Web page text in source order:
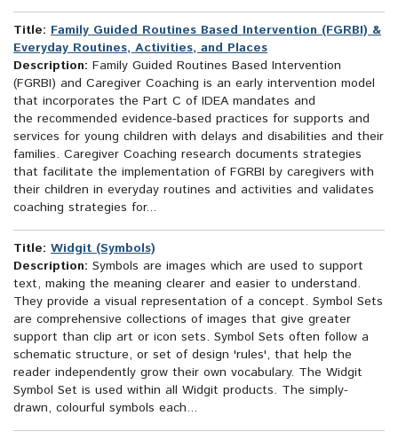
Title: Family Guided Routines Based Intervention (FGRBI) &
Everyday Routines, Activities, and Places
Description: Family Guided Routines Based Intervention
(FGRBI) and Caregiver Coaching is an early intervention model
that incorporates the Part C of IDEA mandates and
the recommended evidence-based practices for supports and
services for young children with delays and disabilities and their
families. Caregiver Coaching research documents strategies
that facilitate the implementation of FGRBI by caregivers with
their children in everyday routines and activities and validates
coaching strategies for...
Title: Widgit (Symbols)
Description: Symbols are images which are used to support
text, making the meaning clearer and easier to understand.
They provide a visual representation of a concept. Symbol Sets
are comprehensive collections of images that give greater
support than clip art or icon sets. Symbol Sets often follow a
schematic structure, or set of design 'rules', that help the
reader independently grow their own vocabulary. The Widgit
Symbol Set is used within all Widgit products. The simply-
drawn, colourful symbols each...